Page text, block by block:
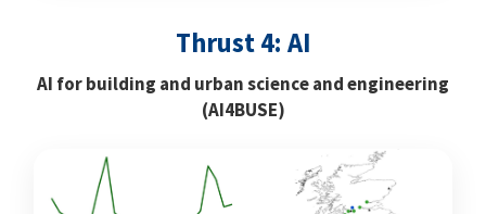
Thrust 4: AI
AI for building and urban science and engineering
(AI4BUSE)